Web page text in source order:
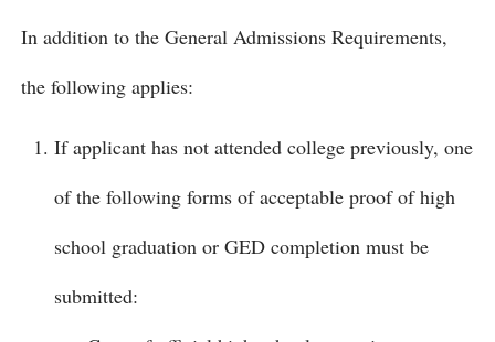
In addition to the General Admissions Requirements,
the following applies:
If applicant has not attended college previously, one
of the following forms of acceptable proof of high
school graduation or GED completion must be
submitted: